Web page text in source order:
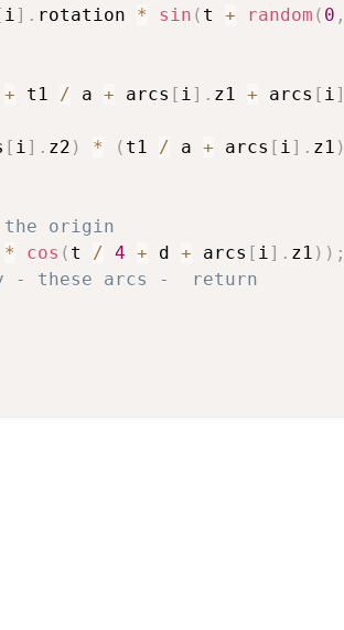
i] . rotation * sin ( t + random ( 0 ,
+ t1 / a + arcs [ i] . z1 + arcs [ i]
[ i] . z2 ) * ( t1 / a + arcs [ i] . z1 )
origin
* cos ( t / 4 + d + arcs [ i] . z1 ) ) ;
- these arcs -  return